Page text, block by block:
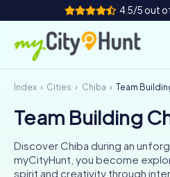
4.5/5 out
How it works
Cities
Tours
Index Cities Chiba Team Building
Team Building
Discover Chiba during an
myCityHunt, you become
spirit and creativity through